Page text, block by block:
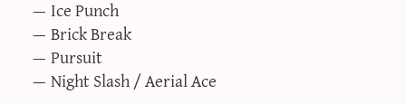
Ice Punch
Brick Break
Pursuit
Night Slash / Aerial Ace